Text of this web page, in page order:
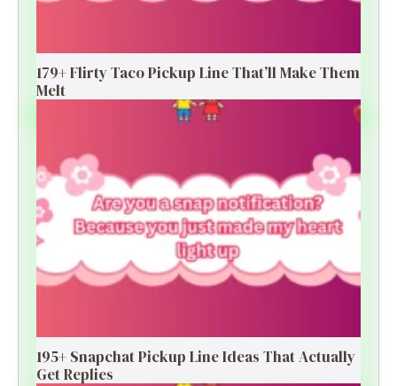
179+ Flirty Taco Pickup Line That’ll Make Them
Melt
195+ Snapchat Pickup Line Ideas That Actually
Get Replies